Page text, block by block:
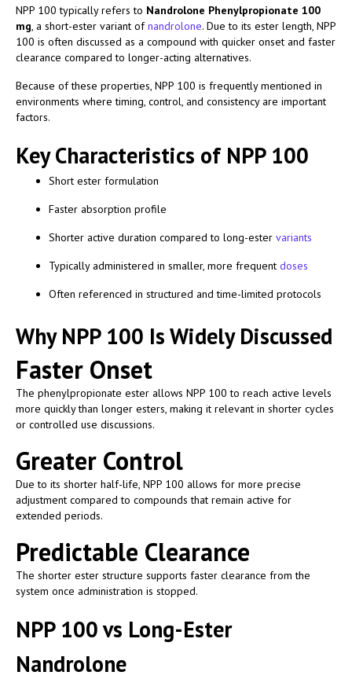
NPP 100 typically refers to Nandrolone Phenylpropionate 100
mg , a short-ester variant ofnandrolone. Due to its ester length, NPP
100 is often discussed as a compound with quicker onset and faster
clearance compared to longer-acting alternatives.
Because of these properties, NPP 100 is frequently mentioned in
environments where timing, control, and consistency are important
factors.
Key Characteristics of NPP 100
Short ester formulation
Faster absorption profile
Shorter active duration compared to long-ester variants
Typically administered in smaller, more frequent doses
Often referenced in structured and time-limited protocols
Why NPP 100 Is Widely Discussed
Faster Onset
The phenylpropionate ester allows NPP 100 to reach active levels
more quickly than longer esters, making it relevant in shorter cycles
or controlled use discussions.
Greater Control
Due to its shorter half-life, NPP 100 allows for more precise
adjustment compared to compounds that remain active for
extended periods.
Predictable Clearance
The shorter ester structure supports faster clearance from the
system once administration is stopped.
NPP 100 vs Long-Ester
Nandrolone